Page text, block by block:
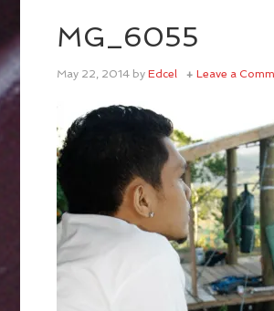
MG_6055
May 22, 2014 byEdcel Leave a